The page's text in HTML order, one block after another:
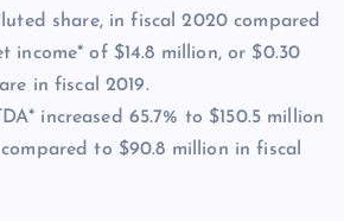
share, in fiscal 2020 compared
income* of $14.8 million, or $0.30
in fiscal 2019.
increased 65.7% to $150.5 million
to $90.8 million in fiscal